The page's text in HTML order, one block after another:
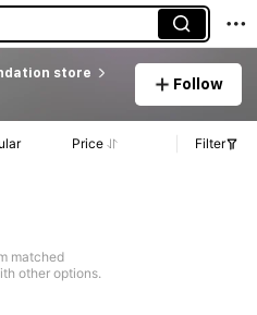
store
Follow
Price Filter
matched
other options.